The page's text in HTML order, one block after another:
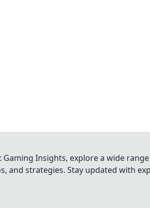
Gaming Insights, explore a wide
and strategies. Stay updated with